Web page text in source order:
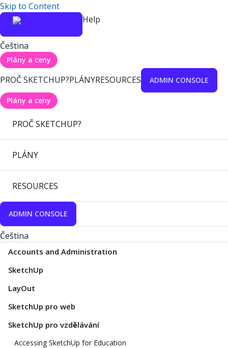
Skip to Content
Help
Čeština
Plány a ceny
PROČ SKETCHUP?PLÁNYRESOURCES ADMIN CONSOLE
Plány a ceny
PROČ SKETCHUP?
PLÁNY
RESOURCES
ADMIN CONSOLE
Čeština
Accounts and Administration
SketchUp
LayOut
SketchUp pro web
SketchUp pro vzdělávání
Accessing SketchUp for Education